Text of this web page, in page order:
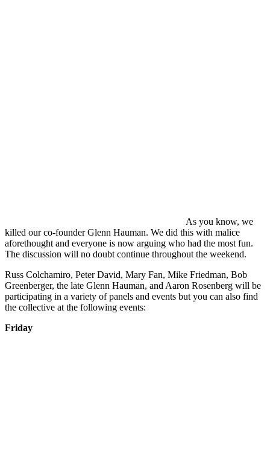
As you know, we
killed our co-founder Glenn Hauman. We did this with malice
aforethought and everyone is now arguing who had the most fun.
The discussion will no doubt continue throughout the weekend.
Russ Colchamiro, Peter David, Mary Fan, Mike Friedman, Bob
Greenberger, the late Glenn Hauman, and Aaron Rosenberg will be
participating in a variety of panels and events but you can also find
the collective at the following events:
Friday